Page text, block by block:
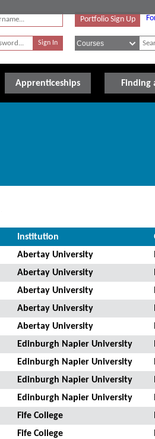
Portfolio Sign Up
Apprenticeships Finding
Institution
Abertay University
Abertay University
Abertay University
Abertay University
Abertay University
Edinburgh Napier University
Edinburgh Napier University
Edinburgh Napier University
Edinburgh Napier University
Fife College
Fife College